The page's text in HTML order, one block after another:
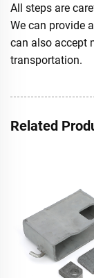
All steps are
We can provide
can also accept
transportation.
Related